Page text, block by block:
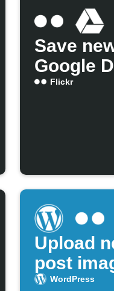
Save
Google
Flickr
Upload
post
WordPress